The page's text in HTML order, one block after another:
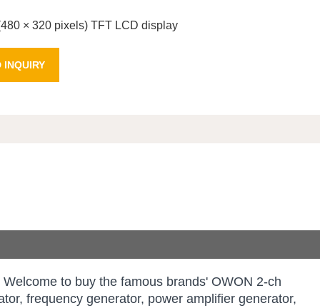
× 320 pixels) TFT LCD display
INQUIRY
to buy the famous brands' OWON 2-ch
frequency generator, power amplifier generator,